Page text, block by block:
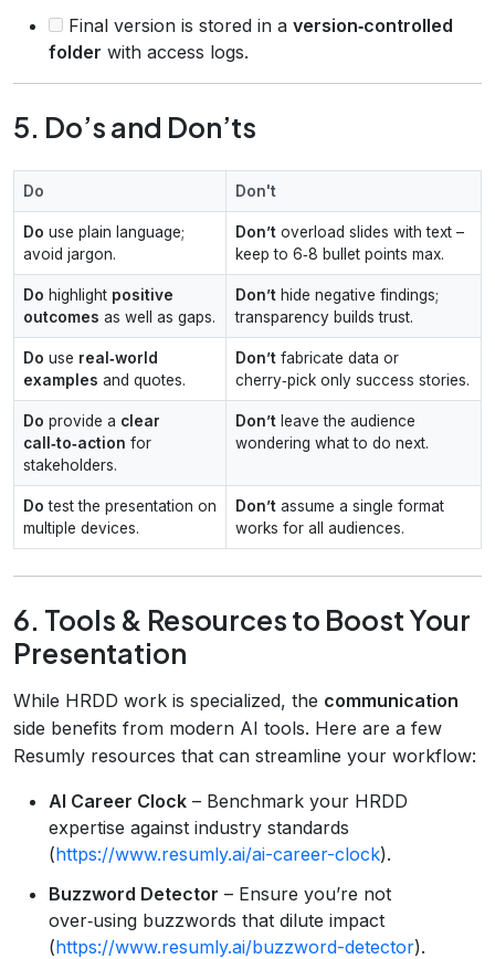
Final version is stored in a version‑controlled
folder with access logs.
5. Do’s and Don’ts
Do Don't
Do use plain language;
avoid jargon.
Don’t overload slides with text –
keep to 6‑8 bullet points max.
Do highlight positive
outcomes as well as gaps.
Don’t hide negative findings;
transparency builds trust.
Do use real‑world
examples and quotes.
Don’t fabricate data or
cherry‑pick only success stories.
Do provide a clear
call‑to‑action for
stakeholders.
Don’t leave the audience
wondering what to do next.
Do test the presentation on
multiple devices.
Don’t assume a single format
works for all audiences.
6. Tools & Resources to Boost Your
Presentation
While HRDD work is specialized, the communication
side benefits from modern AI tools. Here are a few
Resumly resources that can streamline your workflow:
AI Career Clock – Benchmark your HRDD
expertise against industry standards
(https://www.resumly.ai/ai-career-clock).
Buzzword Detector – Ensure you’re not
over‑using buzzwords that dilute impact
(https://www.resumly.ai/buzzword-detector).